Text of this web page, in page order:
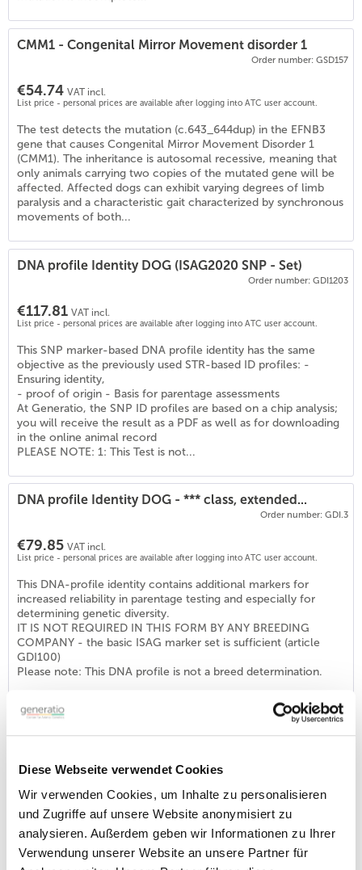
Diese Webseite verwendet Cookies
Wir verwenden Cookies, um Inhalte zu personalisieren
und Zugriffe auf unsere Website anonymisiert zu
analysieren. Außerdem geben wir Informationen zu Ihrer
Verwendung unserer Website an unsere Partner für
CMM1 - Congenital Mirror Movement disorder 1
Order number: GSD157
€54.74 VAT incl.
List price - personal prices are available after logging into ATC user account.
The test detects the mutation (c.643_644dup) in the EFNB3
gene that causes Congenital Mirror Movement Disorder 1
(CMM1). The inheritance is autosomal recessive, meaning that
only animals carrying two copies of the mutated gene will be
affected. Affected dogs can exhibit varying degrees of limb
paralysis and a characteristic gait characterized by synchronous
movements of both...
DNA profile Identity DOG (ISAG2020 SNP - Set)
Order number: GDI1203
€117.81 VAT incl.
List price - personal prices are available after logging into ATC user account.
This SNP marker-based DNA profile identity has the same
objective as the previously used STR-based ID profiles: -
Ensuring identity,
- proof of origin - Basis for parentage assessments
At Generatio, the SNP ID profiles are based on a chip analysis;
you will receive the result as a PDF as well as for downloading
in the online animal record
PLEASE NOTE: 1: This Test is not...
DNA profile Identity DOG - *** class, extended...
Order number: GDI.3
€79.85 VAT incl.
List price - personal prices are available after logging into ATC user account.
This DNA-profile identity contains additional markers for
increased reliability in parentage testing and especially for
determining genetic diversity.
IT IS NOT REQUIRED IN THIS FORM BY ANY BREEDING
COMPANY - the basic ISAG marker set is sufficient (article
GDI100)
Please note: This DNA profile is not a breed determination.
DNA profile Identity DOG (ISAG2006-STR-Set)
Order number: GDI100
€46.40 VAT incl.
With this ID-profile a requirement for breeding approval at
various breeding clubs in Germany but also abroad is fulfilled
(see DNA-programs, e.g. DTK, DNK, DRC, VND or KZG). The
set is internationally distributed and consists of the 22
recommended markers.